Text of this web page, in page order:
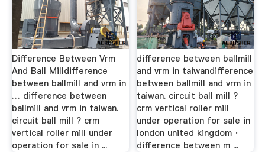
Difference Between Vrm
And Ball Milldifference
between ballmill and vrm in
… difference between
ballmill and vrm in taiwan.
circuit ball mill ? crm
vertical roller mill under
operation for sale in ...
difference between ballmill
and vrm in taiwandifference
between ballmill and vrm in
taiwan. circuit ball mill ?
crm vertical roller mill
under operation for sale in
london united kingdom ·
difference between m ...